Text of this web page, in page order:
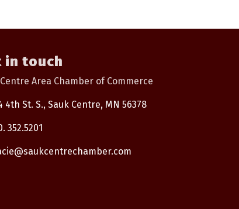
in touch
Area Chamber of Commerce
4th St. S., Sauk Centre, MN 56378
352.5201